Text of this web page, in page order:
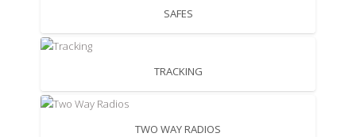
SAFES
TRACKING
TWO WAY RADIOS